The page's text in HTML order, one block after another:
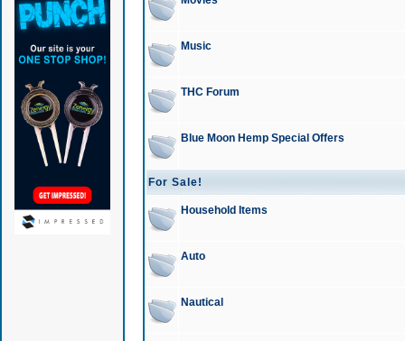
Music
THC Forum
Blue Moon Hemp Special Offers
For Sale!
Household Items
Auto
Nautical